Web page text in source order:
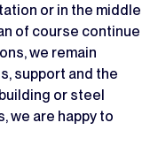
or in the middle
of course continue
we remain
support and the
or steel
we are happy to